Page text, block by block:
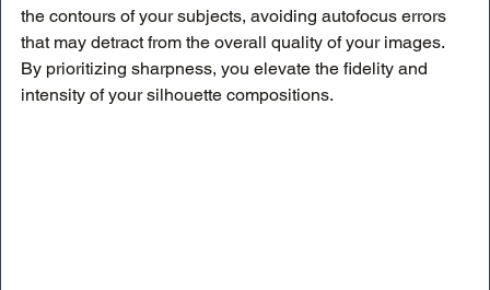
the contours of your subjects, avoiding autofocus errors
that may detract from the overall quality of your images.
By prioritizing sharpness, you elevate the fidelity and
intensity of your silhouette compositions.